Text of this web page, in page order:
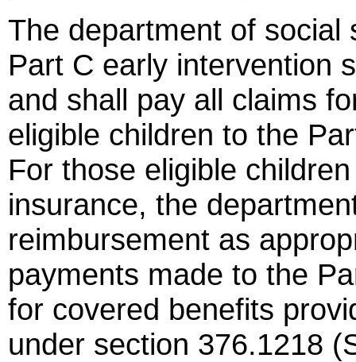
The department of social
Part C early intervention
and shall pay all claims
eligible children to the
For those eligible
insurance, the
reimbursement as
payments made to the
for covered benefits
under section 376.1218